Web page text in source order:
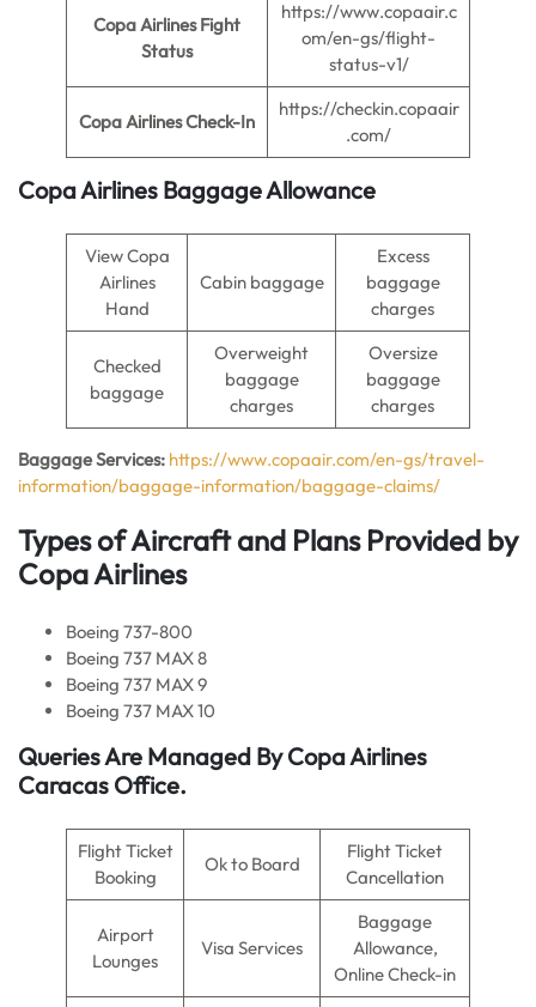
Copa Airlines Fight
Status
https://www.copaair.c
om/en-gs/flight-
status-v1/
Copa Airlines Check-In
https://checkin.copaair
.com/
Copa Airlines Baggage Allowance
View Copa
Airlines
Hand
Cabin baggage
Excess
baggage
charges
Checked
baggage
Overweight
baggage
charges
Oversize
baggage
charges
Baggage Services: https://www.copaair.com/en-gs/travel-
information/baggage-information/baggage-claims/
Types of Aircraft and Plans Provided by
Copa Airlines
Boeing 737-800
Boeing 737 MAX 8
Boeing 737 MAX 9
Boeing 737 MAX 10
Queries Are Managed By Copa Airlines
Caracas Office.
Flight Ticket
Booking
Ok to Board
Flight Ticket
Cancellation
Airport
Lounges
Visa Services
Baggage
Allowance,
Online Check-in